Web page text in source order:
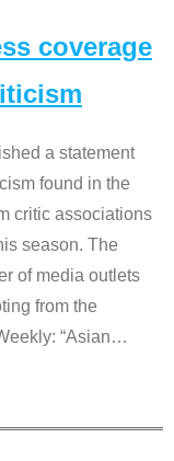
coverage
a statement
found in the
critic associations
season. The
of media outlets
from the
“Asian…